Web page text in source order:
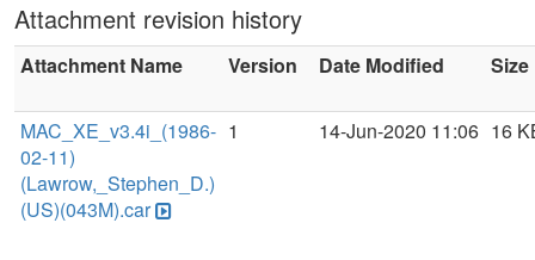
Attachment revision history
Attachment Name Version Date Modified Size
MAC_XE_v3.4i_(1986-
02-11)
(Lawrow,_Stephen_D.)
(US)(043M).car
1 14-Jun-2020 11:06 16